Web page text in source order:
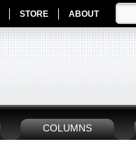
STORE ABOUT
COLUMNS